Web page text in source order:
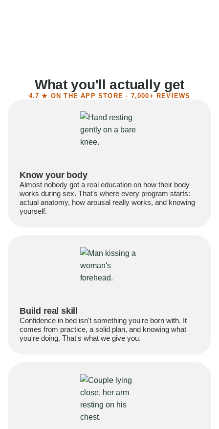
What you'll actually get
4.7 ★ ON THE APP STORE · 7,000+ REVIEWS
Know your body
Almost nobody got a real education on how their body
works during sex. That's where every program starts:
actual anatomy, how arousal really works, and knowing
yourself.
Build real skill
Confidence in bed isn't something you're born with. It
comes from practice, a solid plan, and knowing what
you're doing. That's what we give you.